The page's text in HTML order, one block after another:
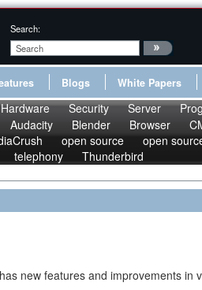
Search:
Blogs White Papers
Hardware Security Server
Audacity Blender Browser
open source open
telephony Thunderbird
new features and improvements in